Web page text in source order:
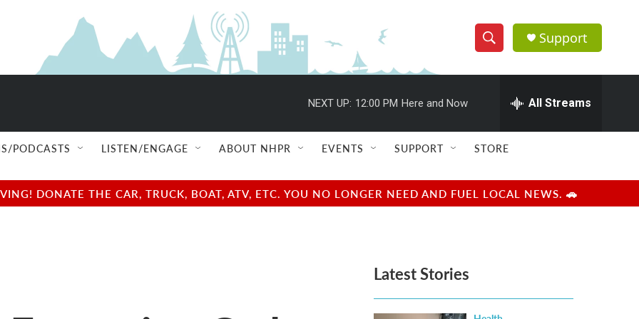
S
h
w
e
e
h
Q
u
r
y
Support
NEXT UP: 12:00 PM Here and Now All Streams
PODCASTS LISTEN/ENGAGE ABOUT NHPR EVENTS SUPPORT STORE
DONATE THE CAR, TRUCK, BOAT, ATV, ETC. YOU NO LONGER NEED AND FUEL LOCAL NEWS. 🚗
Latest Stories